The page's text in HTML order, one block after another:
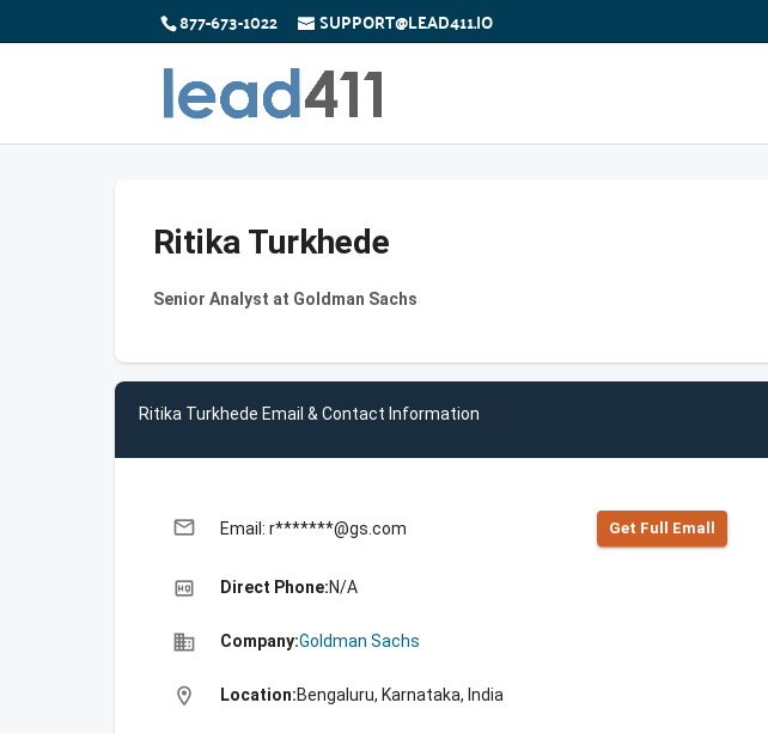
877-673-1022 SUPPORT@LEAD411.IO
Ritika Turkhede
Senior Analyst at Goldman Sachs
Ritika Turkhede Email & Contact Information
email Email: r*******@gs.com Get Full Emall
high_quality Direct Phone:N/A
business Company:Goldman Sachs
location_on Location:Bengaluru, Karnataka, India